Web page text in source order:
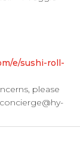
e/sushi-roll-
please